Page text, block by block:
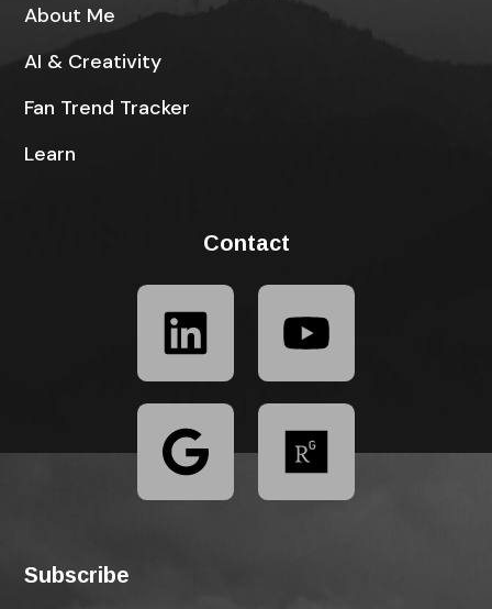
About Me
AI & Creativity
Fan Trend Tracker
Learn
Contact
Subscribe